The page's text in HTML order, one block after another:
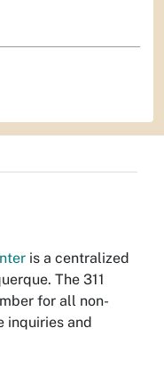
is a centralized
The 311
for all non-
inquiries and